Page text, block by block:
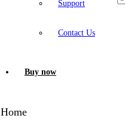
Support
Contact Us
Buy now
Home